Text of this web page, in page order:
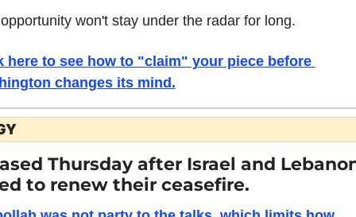
won't stay under the radar for long.
here to see how to "claim" your piece before
changes its mind.
Thursday after Israel and
to renew their ceasefire.